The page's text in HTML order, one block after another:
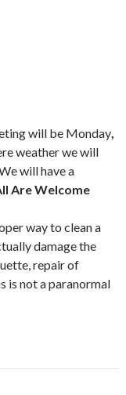
will be Monday,
weather we will
will have a
Are Welcome
way to clean a
damage the
repair of
is not a paranormal